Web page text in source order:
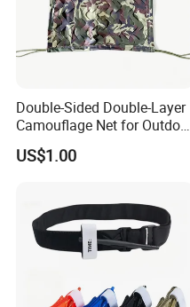
Double-Sided Double-Layer
Camouflage Net for Outdoor
Camping and Photography
Shade Camo Netting
US$1.00